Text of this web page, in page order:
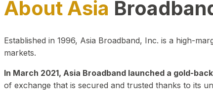
About Asia
Established in 1996, Asia Broadband, Inc. is a high-
markets.
In March 2021, Asia Broadband launched a gold-
of exchange that is secured and trusted thanks to its